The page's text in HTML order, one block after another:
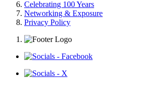
Celebrating 100 Years
Networking & Exposure
Privacy Policy